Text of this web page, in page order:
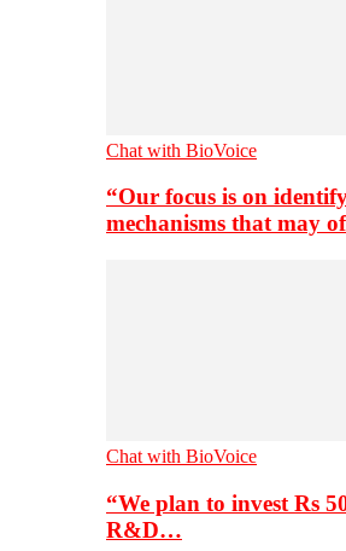
Chat with BioVoice
“Our focus is on
mechanisms that may
Chat with BioVoice
“We plan to invest Rs
R&D…